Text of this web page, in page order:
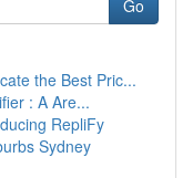
Go
the Best Pric...
: A Are...
RepliFy
Sydney